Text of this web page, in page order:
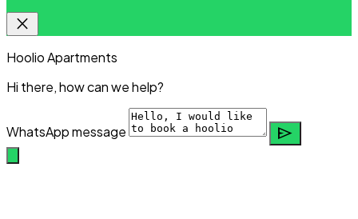
close
Hoolio Apartments
Hi there, how can we help?
WhatsApp message send